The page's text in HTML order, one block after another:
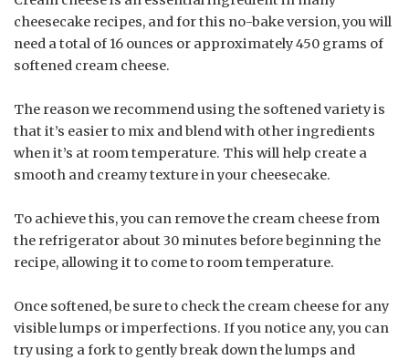
cheesecake recipes, and for this no-bake version, you will
need a total of 16 ounces or approximately 450 grams of
softened cream cheese.
The reason we recommend using the softened variety is
that it’s easier to mix and blend with other ingredients
when it’s at room temperature. This will help create a
smooth and creamy texture in your cheesecake.
To achieve this, you can remove the cream cheese from
the refrigerator about 30 minutes before beginning the
recipe, allowing it to come to room temperature.
Once softened, be sure to check the cream cheese for any
visible lumps or imperfections. If you notice any, you can
try using a fork to gently break down the lumps and